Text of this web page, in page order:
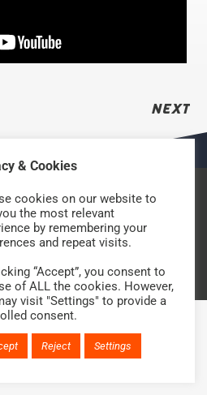
NEXT
Safeguarding Policy Contact us
Church Bradford
Bradford BD6 2HD
Number: 1210488
handcrafted by
& Cookies
cookies on our website to
the most relevant
by remembering your
and repeat visits.
“Accept”, you consent to
of ALL the cookies. However,
visit "Settings" to provide a
consent.
Reject Settings